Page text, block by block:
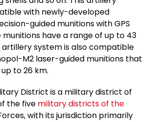
with newly-developed
guided munitions with GPS
munitions have a range of up to 43
artillery system is also compatible
M2 laser-guided munitions that
to 26 km.
District is a military district of
the five military districts of the
with its jurisdiction primarily